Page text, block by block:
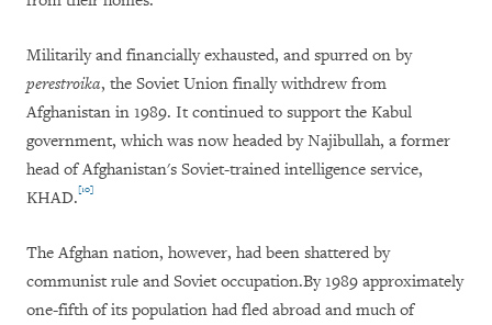
Militarily and financially exhausted, and spurred on by
perestroika, the Soviet Union finally withdrew from
Afghanistan in 1989. It continued to support the Kabul
government, which was now headed by Najibullah, a former
head of Afghanistan's Soviet-trained intelligence service,
KHAD.[10]
The Afghan nation, however, had been shattered by
communist rule and Soviet occupation.By 1989 approximately
one-fifth of its population had fled abroad and much of